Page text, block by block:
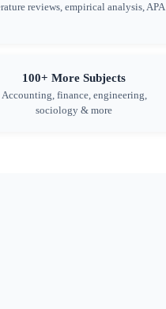
reviews, empirical analysis, APA
100+ More Subjects
Accounting, finance, engineering,
sociology & more